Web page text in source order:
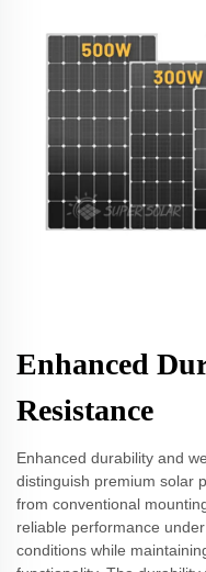
Enhanced
Resistance
Enhanced durability and
distinguish premium solar
from conventional
reliable performance
conditions while